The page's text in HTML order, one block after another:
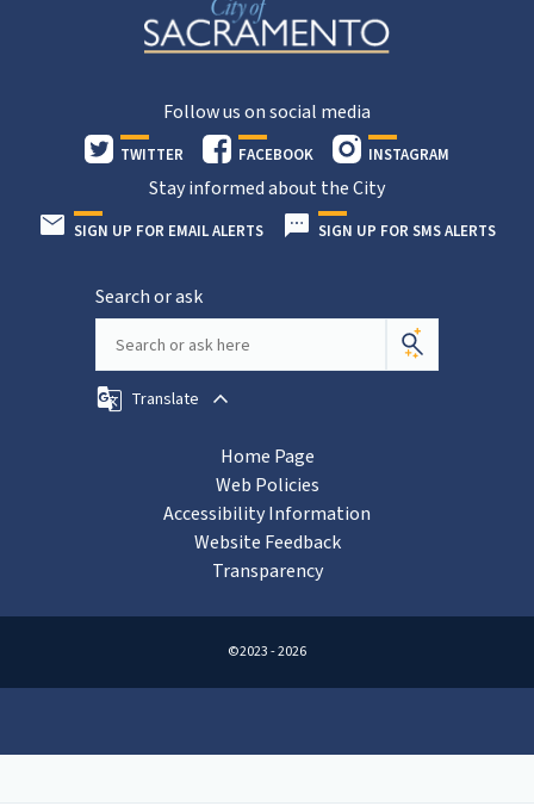
Follow us on social media
TWITTER FACEBOOK INSTAGRAM
Stay informed about the City
SIGN UP FOR EMAIL ALERTS SIGN UP FOR SMS ALERTS
Search or ask
Translate
Home Page
Web Policies
Accessibility Information
Website Feedback
Transparency
©2023 - 2026